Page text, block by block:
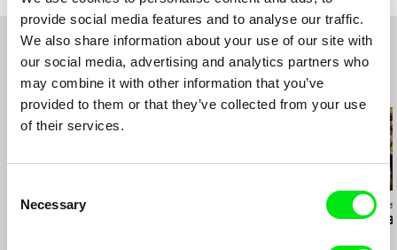
provide social media features and to analyse our traffic.
We also share information about your use of our site with
our social media, advertising and analytics partners who
may combine it with other information that you’ve
provided to them or that they’ve collected from your use
of their services.
Selection
Necessary
Third Horizons International Film Festival 2020
Related Films (20)
Anja Salomonowitz Ivan
Photophobia